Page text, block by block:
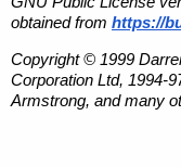
obtained from https://
Copyright © 1999
Corporation Ltd, 1994-
Armstrong, and many